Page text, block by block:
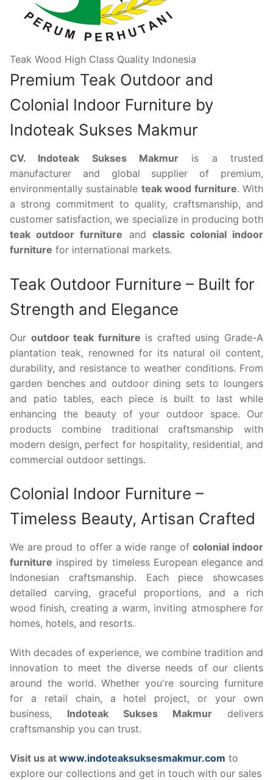
Teak Wood High Class Quality Indonesia
Premium Teak Outdoor and
Colonial Indoor Furniture by
Indoteak Sukses Makmur
CV. Indoteak Sukses Makmur is a trusted
manufacturer and global supplier of premium,
environmentally sustainable teak wood furniture. With
a strong commitment to quality, craftsmanship, and
customer satisfaction, we specialize in producing both
teak outdoor furniture and classic colonial indoor
furniture for international markets.
Teak Outdoor Furniture – Built for
Strength and Elegance
Our outdoor teak furniture is crafted using Grade-A
plantation teak, renowned for its natural oil content,
durability, and resistance to weather conditions. From
garden benches and outdoor dining sets to loungers
and patio tables, each piece is built to last while
enhancing the beauty of your outdoor space. Our
products combine traditional craftsmanship with
modern design, perfect for hospitality, residential, and
commercial outdoor settings.
Colonial Indoor Furniture –
Timeless Beauty, Artisan Crafted
We are proud to offer a wide range ofcolonial indoor
furniture inspired by timeless European elegance and
Indonesian craftsmanship. Each piece showcases
detailed carving, graceful proportions, and a rich
wood finish, creating a warm, inviting atmosphere for
homes, hotels, and resorts.
With decades of experience, we combine tradition and
innovation to meet the diverse needs of our clients
around the world. Whether you're sourcing furniture
for a retail chain, a hotel project, or your own
business, Indoteak Sukses Makmur delivers
craftsmanship you can trust.
Visit us at www.indoteaksuksesmakmur.com to
explore our collections and get in touch with our sales